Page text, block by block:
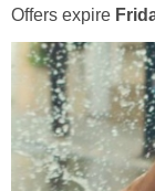
Offers expire